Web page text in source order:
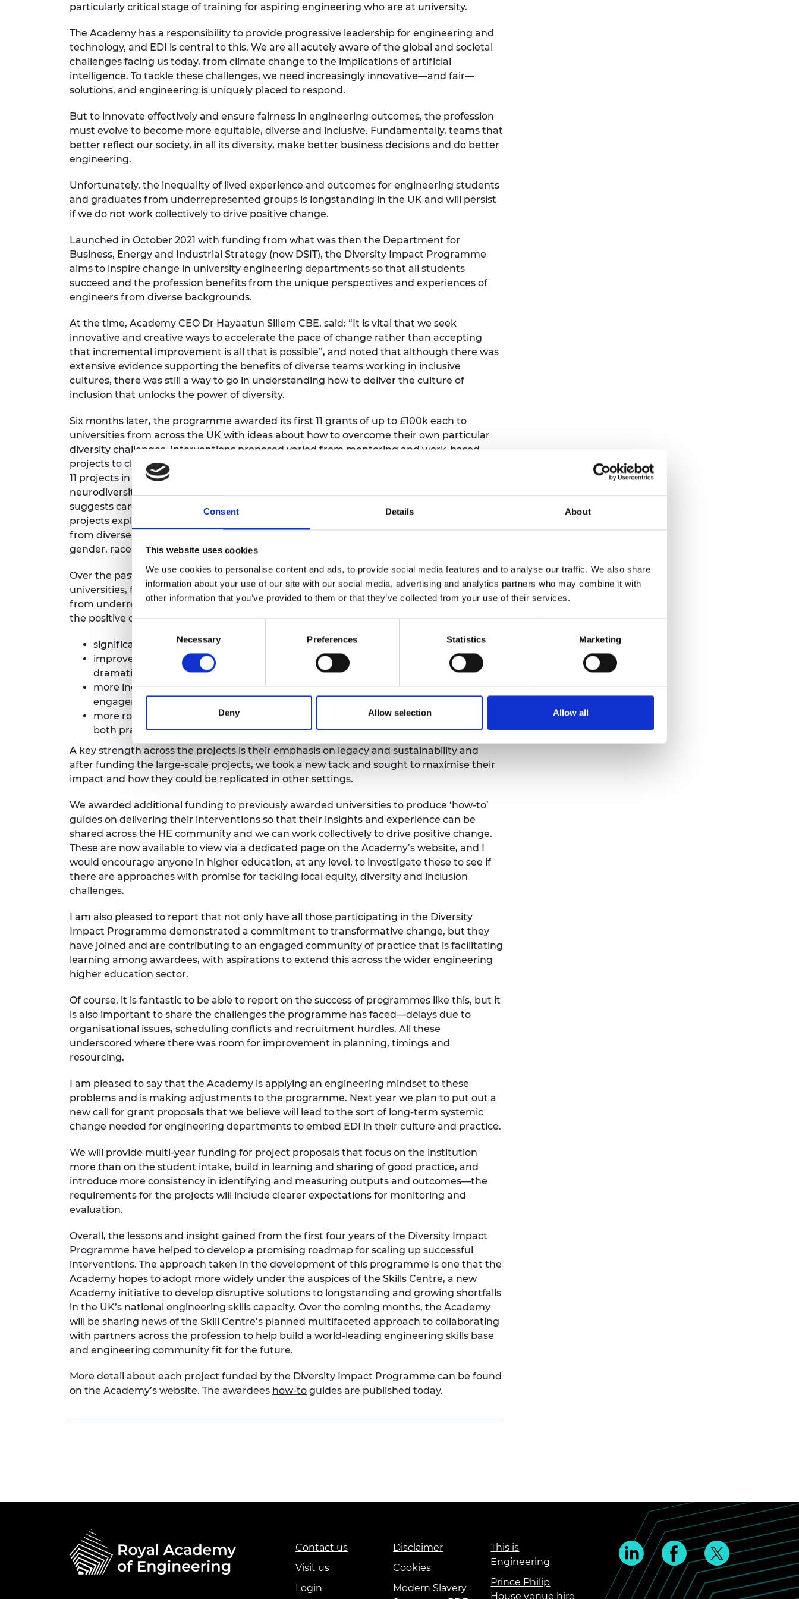
Consent Details About
This website uses cookies
We use cookies to personalise content and ads, to provide social media features and to analyse our traffic. We also share
information about your use of our site with our social media, advertising and analytics partners who may combine it with
other information that you’ve provided to them or that they’ve collected from your use of their services.
Necessary Preferences Statistics Marketing
Deny Allow selection Allow all
RAEng Armourers and
particularly critical stage of training for aspiring engineering who are at university.
The Academy has a responsibility to provide progressive leadership for engineering and
technology, and EDI is central to this. We are all acutely aware of the global and societal
challenges facing us today, from climate change to the implications of artificial
intelligence. To tackle these challenges, we need increasingly innovative—and fair—
solutions, and engineering is uniquely placed to respond.
But to innovate effectively and ensure fairness in engineering outcomes, the profession
must evolve to become more equitable, diverse and inclusive. Fundamentally, teams that
better reflect our society, in all its diversity, make better business decisions and do better
engineering.
Unfortunately, the inequality of lived experience and outcomes for engineering students
and graduates from underrepresented groups is longstanding in the UK and will persist
if we do not work collectively to drive positive change.
Launched in October 2021 with funding from what was then the Department for
Business, Energy and Industrial Strategy (now DSIT), the Diversity Impact Programme
aims to inspire change in university engineering departments so that all students
succeed and the profession benefits from the unique perspectives and experiences of
engineers from diverse backgrounds.
At the time, Academy CEO Dr Hayaatun Sillem CBE, said: “It is vital that we seek
innovative and creative ways to accelerate the pace of change rather than accepting
that incremental improvement is all that is possible”, and noted that although there was
extensive evidence supporting the benefits of diverse teams working in inclusive
cultures, there was still a way to go in understanding how to deliver the culture of
inclusion that unlocks the power of diversity.
Six months later, the programme awarded its first 11 grants of up to £100k each to
universities from across the UK with ideas about how to overcome their own particular
diversity challenges. Interventions proposed varied from mentoring and work-based
projects to closing attainment gaps and the development of peer networks. Among the
11 projects in this first cohort were those that focused on socioeconomic background and
neurodiversity—two areas that are underserved by research and where available data
suggests career progression and sense of belonging within engineering is weak. Several
projects explored the impact an inclusive culture can have on the outcomes of students
from diverse and underrepresented groups; others focused specifically on disability,
gender, race and ethnicity.
Over the past four years, we have awarded almost two million pounds in grants to 20
universities, for 22 projects that address unequal outcomes experienced by students
from underrepresented groups. As many as 2,700 students have benefited, and among
the positive outcomes reported by participating universities are:
significantly increased student confidence and leadership skills;
improved academic attainment through targeted tutoring—sometimes resulting in
dramatic test score improvements;
more inclusive environments that enhance a sense of belonging, evidenced by high
engagement rates and positive satisfaction scores;
more robust connections between academia and industry, equipping students with
both practical skills and real-world experience.
A key strength across the projects is their emphasis on legacy and sustainability and
after funding the large-scale projects, we took a new tack and sought to maximise their
impact and how they could be replicated in other settings.
We awarded additional funding to previously awarded universities to produce ‘how-to’
guides on delivering their interventions so that their insights and experience can be
shared across the HE community and we can work collectively to drive positive change.
These are now available to view via a dedicated page on the Academy’s website, and I
would encourage anyone in higher education, at any level, to investigate these to see if
there are approaches with promise for tackling local equity, diversity and inclusion
challenges.
I am also pleased to report that not only have all those participating in the Diversity
Impact Programme demonstrated a commitment to transformative change, but they
have joined and are contributing to an engaged community of practice that is facilitating
learning among awardees, with aspirations to extend this across the wider engineering
higher education sector.
Of course, it is fantastic to be able to report on the success of programmes like this, but it
is also important to share the challenges the programme has faced—delays due to
organisational issues, scheduling conflicts and recruitment hurdles. All these
underscored where there was room for improvement in planning, timings and
resourcing.
I am pleased to say that the Academy is applying an engineering mindset to these
problems and is making adjustments to the programme. Next year we plan to put out a
new call for grant proposals that we believe will lead to the sort of long-term systemic
change needed for engineering departments to embed EDI in their culture and practice.
We will provide multi-year funding for project proposals that focus on the institution
more than on the student intake, build in learning and sharing of good practice, and
introduce more consistency in identifying and measuring outputs and outcomes—the
requirements for the projects will include clearer expectations for monitoring and
evaluation.
Overall, the lessons and insight gained from the first four years of the Diversity Impact
Programme have helped to develop a promising roadmap for scaling up successful
interventions. The approach taken in the development of this programme is one that the
Academy hopes to adopt more widely under the auspices of the Skills Centre, a new
Academy initiative to develop disruptive solutions to longstanding and growing shortfalls
in the UK’s national engineering skills capacity. Over the coming months, the Academy
will be sharing news of the Skill Centre’s planned multifaceted approach to collaborating
with partners across the profession to help build a world-leading engineering skills base
and engineering community fit for the future.
More detail about each project funded by the Diversity Impact Programme can be found
on the Academy’s website. The awardees how-to guides are published today.
Contact us
Visit us
Login
Disclaimer
Cookies
Modern Slavery
This is
Engineering
Prince Philip
House venue hire